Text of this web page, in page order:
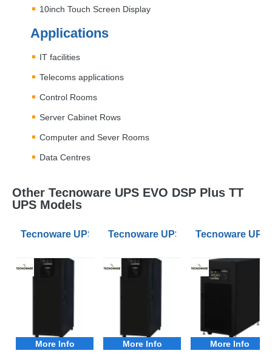
10inch Touch Screen Display
Applications
IT facilities
Telecoms applications
Control Rooms
Server Cabinet Rows
Computer and Sever Rooms
Data Centres
Other Tecnoware UPS EVO DSP Plus TT
UPS Models
Tecnoware UPS EVO DSP Plus TT 100kVA 3/3 UPS
More Info
Tecnoware UPS EVO DSP Plus TT
More Info
Tecnoware UPS
More Info